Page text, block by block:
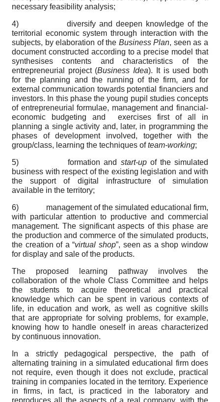
necessary feasibility analysis;
4) diversify and deepen knowledge of the
territorial economic system through interaction with the
subjects, by elaboration of the Business Plan, seen as a
document constructed according to a precise model that
synthesises contents and characteristics of the
entrepreneurial project (Business Idea). It is used both
for the planning and the running of the firm, and for
external communication towards potential financiers and
investors. In this phase the young pupil studies concepts
of entrepreneurial formulae, management and financial-
economic budgeting and exercises first of all in
planning a single activity and, later, in programming the
phases of development involved, together with the
group/class, learning the techniques ofteam-working;
5) formation and start-upof the simulated
business with respect of the existing legislation and with
the support of digital infrastructure of simulation
available in the territory;
6) management of the simulated educational firm,
with particular attention to productive and commercial
management. The significant aspects of this phase are
the production and commerce of the simulated products,
the creation of a “virtual shop”, seen as a shop window
for display and sale of the products.
The proposed learning pathway involves the
collaboration of the whole Class Committee and helps
the students to acquire theoretical and practical
knowledge which can be spent in various contexts of
life, in education and work, as well as cognitive skills
that are appropriate for solving problems, for example,
knowing how to handle oneself in areas characterized
by continuous innovation.
In a strictly pedagogical perspective, the path of
alternating training in a simulated educational firm does
not require, even though it does not exclude, practical
training in companies located in the territory. Experience
in firms, in fact, is practiced in the laboratory and
reproduces all the aspects of a real company, with the